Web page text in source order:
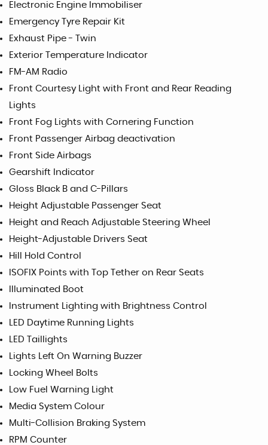
Electronic Engine Immobiliser
Emergency Tyre Repair Kit
Exhaust Pipe - Twin
Exterior Temperature Indicator
FM-AM Radio
Front Courtesy Light with Front and Rear Reading
Lights
Front Fog Lights with Cornering Function
Front Passenger Airbag deactivation
Front Side Airbags
Gearshift Indicator
Gloss Black B and C-Pillars
Height Adjustable Passenger Seat
Height and Reach Adjustable Steering Wheel
Height-Adjustable Drivers Seat
Hill Hold Control
ISOFIX Points with Top Tether on Rear Seats
Illuminated Boot
Instrument Lighting with Brightness Control
LED Daytime Running Lights
LED Taillights
Lights Left On Warning Buzzer
Locking Wheel Bolts
Low Fuel Warning Light
Media System Colour
Multi-Collision Braking System
RPM Counter